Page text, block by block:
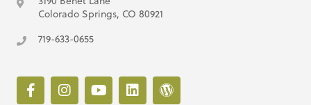
Colorado Springs, CO 80921
719-633-0655